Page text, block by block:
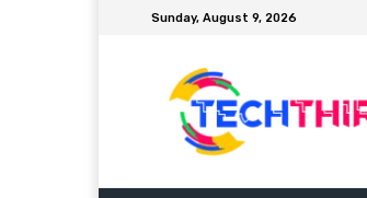
Sunday, August 9, 2026